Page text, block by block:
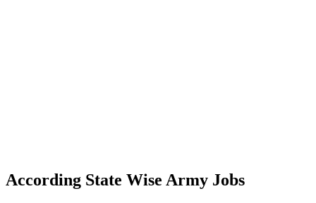
According State Wise Army Jobs